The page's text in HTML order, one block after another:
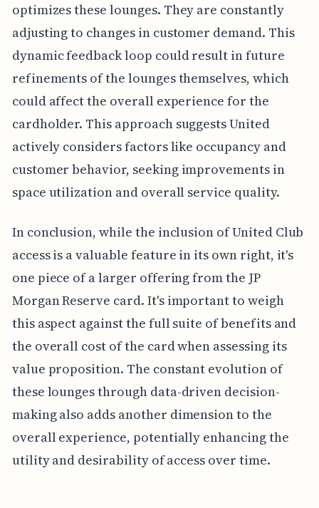
optimizes these lounges. They are constantly
adjusting to changes in customer demand. This
dynamic feedback loop could result in future
refinements of the lounges themselves, which
could affect the overall experience for the
cardholder. This approach suggests United
actively considers factors like occupancy and
customer behavior, seeking improvements in
space utilization and overall service quality.
In conclusion, while the inclusion of United Club
access is a valuable feature in its own right, it's
one piece of a larger offering from the JP
Morgan Reserve card. It's important to weigh
this aspect against the full suite of benefits and
the overall cost of the card when assessing its
value proposition. The constant evolution of
these lounges through data-driven decision-
making also adds another dimension to the
overall experience, potentially enhancing the
utility and desirability of access over time.